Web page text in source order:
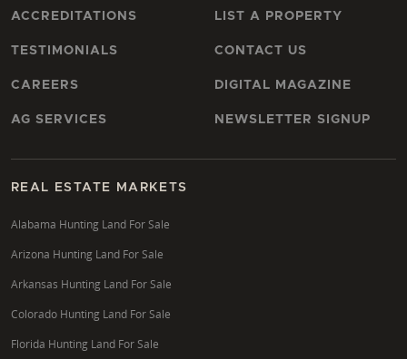
ACCREDITATIONS
TESTIMONIALS
CAREERS
AG SERVICES
LIST A PROPERTY
CONTACT US
DIGITAL MAGAZINE
NEWSLETTER SIGNUP
REAL ESTATE MARKETS
Alabama Hunting Land For Sale
Arizona Hunting Land For Sale
Arkansas Hunting Land For Sale
Colorado Hunting Land For Sale
Florida Hunting Land For Sale